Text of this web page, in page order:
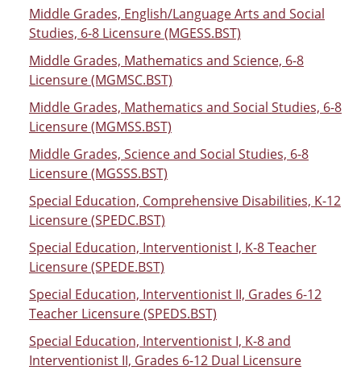
Middle Grades, English/Language Arts and Social
Studies, 6-8 Licensure (MGESS.BST)
Middle Grades, Mathematics and Science, 6-8
Licensure (MGMSC.BST)
Middle Grades, Mathematics and Social Studies, 6-8
Licensure (MGMSS.BST)
Middle Grades, Science and Social Studies, 6-8
Licensure (MGSSS.BST)
Special Education, Comprehensive Disabilities, K-12
Licensure (SPEDC.BST)
Special Education, Interventionist I, K-8 Teacher
Licensure (SPEDE.BST)
Special Education, Interventionist II, Grades 6-12
Teacher Licensure (SPEDS.BST)
Special Education, Interventionist I, K-8 and
Interventionist II, Grades 6-12 Dual Licensure